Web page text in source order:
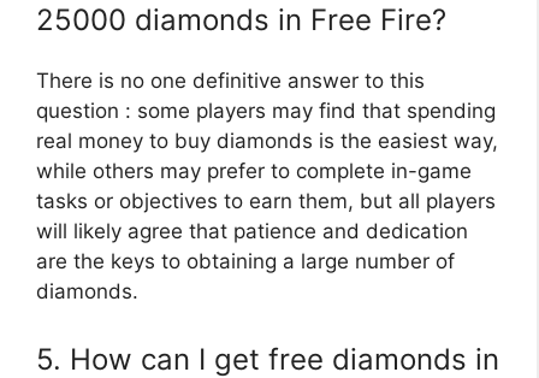
25000 diamonds in Free Fire?
There is no one definitive answer to this
question : some players may find that spending
real money to buy diamonds is the easiest way,
while others may prefer to complete in-game
tasks or objectives to earn them, but all players
will likely agree that patience and dedication
are the keys to obtaining a large number of
diamonds.
5. How can I get free diamonds in